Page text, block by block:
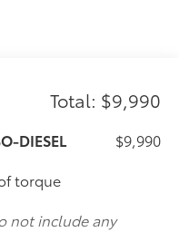
Steering
value)
with Defogger
Total: $9,990
DIESEL
torque
$9,990
not include any